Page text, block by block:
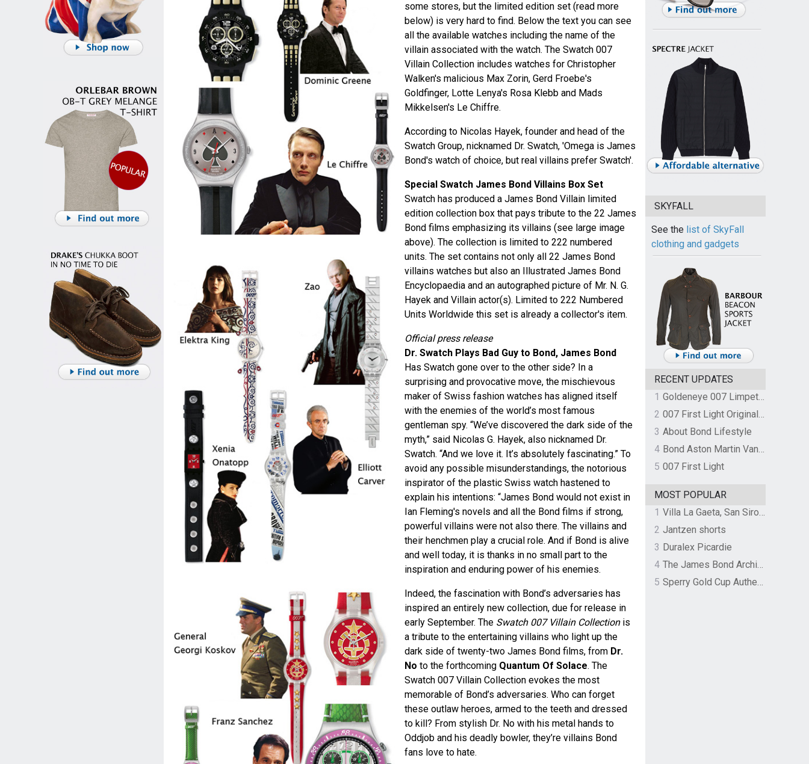
some stores, but the limited edition set (read more
below) is very hard to find. Below the text you can see
all the available watches including the name of the
villain associated with the watch. The Swatch 007
Villain Collection includes watches for Christopher
Walken's malicious Max Zorin, Gerd Froebe's
Goldfinger, Lotte Lenya's Rosa Klebb and Mads
Mikkelsen's Le Chiffre.
According to Nicolas Hayek, founder and head of the
Swatch Group, nicknamed Dr. Swatch, 'Omega is James
Bond's watch of choice, but real villains prefer Swatch'.
Special Swatch James Bond Villains Box Set
Swatch has produced a James Bond Villain limited
edition collection box that pays tribute to the 22 James
Bond films emphasizing its villains (see large image
above). The collection is limited to 222 numbered
units. The set contains not only all 22 James Bond
villains watches but also an Illustrated James Bond
Encyclopaedia and an autographed picture of Mr. N. G.
Hayek and Villain actor(s). Limited to 222 Numbered
Units Worldwide this set is already a collector's item.
Official press release
Dr. Swatch Plays Bad Guy to Bond, James Bond
Has Swatch gone over to the other side? In a
surprising and provocative move, the mischievous
maker of Swiss fashion watches has aligned itself
with the enemies of the world’s most famous
gentleman spy. “We’ve discovered the dark side of the
myth,” said Nicolas G. Hayek, also nicknamed Dr.
Swatch. “And we love it. It’s absolutely fascinating.” To
avoid any possible misunderstandings, the notorious
inspirator of the plastic Swiss watch hastened to
explain his intentions: “James Bond would not exist in
Ian Fleming's novels and all the Bond films if strong,
powerful villains were not also there. The villains and
their henchmen play a crucial role. And if Bond is alive
and well today, it is thanks in no small part to the
inspiration and enduring power of his enemies.
Indeed, the fascination with Bond’s adversaries has
inspired an entirely new collection, due for release in
early September. The Swatch 007 Villain Collectionis
a tribute to the entertaining villains who light up the
dark side of twenty-two James Bond films, from Dr.
No to the forthcoming Quantum Of Solace. The
Swatch 007 Villain Collection evokes the most
memorable of Bond’s adversaries. Who can forget
these outlaw heroes, armed to the teeth and dressed
to kill? From stylish Dr. No with his metal hands to
Oddjob and his deadly bowler, they’re villains Bond
fans love to hate.
SKYFALL
See the list of SkyFall
clothing and gadgets
RECENT UPDATES
1
Goldeneye 007 Limpet Mine
2
007 First Light Original Video Game Soundtrack by The Flight
3 About Bond Lifestyle
4
Bond Aston Martin Vanquish held at German border over unpaid import duties
5 007 First Light
MOST POPULAR
1
Villa La Gaeta, San Siro, Lake Como, Italy
2 Jantzen shorts
3 Duralex Picardie
4
The James Bond Archives by TASCHEN
5
Sperry Gold Cup Authentic Original Rivingston Boat Shoe